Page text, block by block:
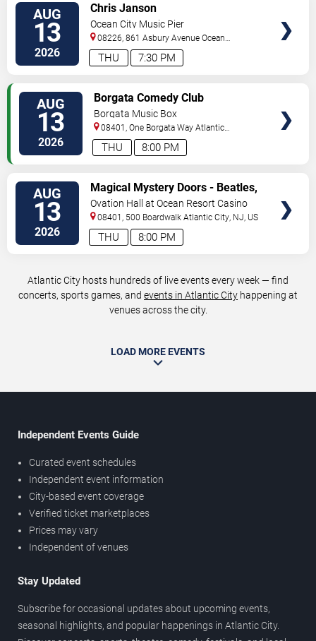
AUG
13
2026 7:30 PM
THU
Chris Janson
Ocean City Music Pier
08226, 861 Asbury Avenue Ocean
City,NJ,US
AUG
13
2026 8:00 PM
THU
Borgata Comedy Club
Borgata Music Box
08401, One Borgata Way Atlantic
City,NJ,US
AUG
13
2026 8:00 PM
THU
Magical Mystery Doors - Beatles,
Zeppelin, & Doors Tribute
Ovation Hall at Ocean Resort Casino
08401, 500 Boardwalk Atlantic City NJ US
Atlantic City hosts hundreds of live events every week — find
concerts, sports games, and events in Atlantic City happening at
venues across the city.
LOAD MORE EVENTS
Independent Events Guide
Curated event schedules
Independent event information
City-based event coverage
Verified ticket marketplaces
Prices may vary
Independent of venues
Stay Updated
Subscribe for occasional updates about upcoming events,
seasonal highlights, and popular happenings in Atlantic City.